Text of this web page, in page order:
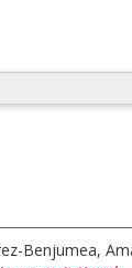
Benjumea,